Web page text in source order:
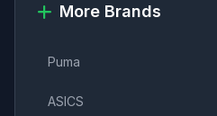
More Brands
Puma
ASICS